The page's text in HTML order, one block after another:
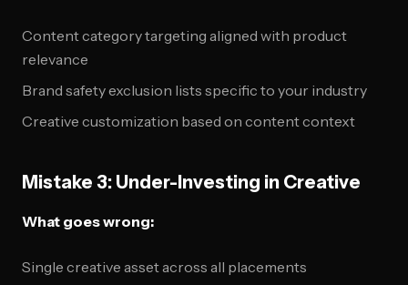
Content category targeting aligned with product
relevance
Brand safety exclusion lists specific to your industry
Creative customization based on content context
Mistake 3: Under-Investing in Creative
What goes wrong:
Single creative asset across all placements